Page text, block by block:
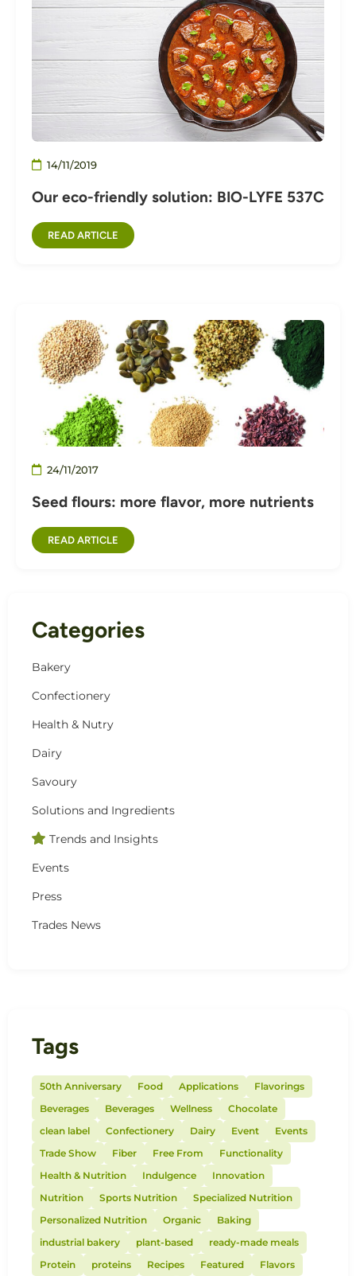
14/11/2019
Our eco-friendly solution: BIO-LYFE 537C
READ ARTICLE
24/11/2017
Seed flours: more flavor, more nutrients
READ ARTICLE
Categories
Bakery
Confectionery
Health & Nutry
Dairy
Savoury
Solutions and Ingredients
Trends and Insights
Events
Press
Trades News
Tags
50th Anniversary Food Applications
Flavorings
Beverages
Beverages Wellness
Chocolate
clean label
Confectionery Dairy Event
Events
Trade Show
Fiber Free From
Functionality
Health & Nutrition
Indulgence
Innovation
Nutrition
Sports Nutrition
Specialized Nutrition
Personalized Nutrition
Organic
Baking
industrial bakery
plant-based
ready-made meals
Protein
proteins Recipes Featured
Flavors